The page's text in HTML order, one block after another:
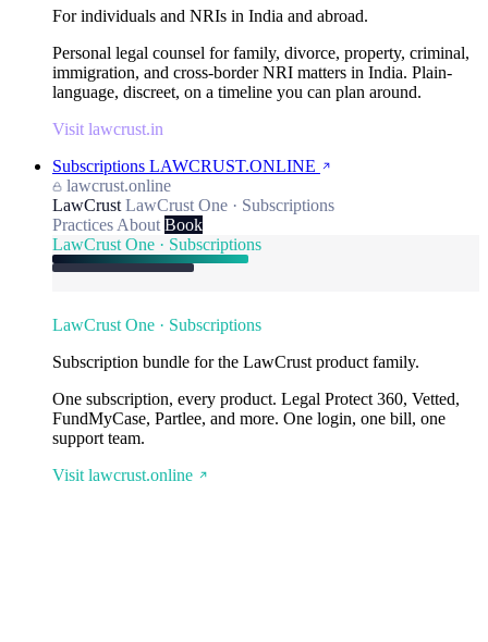
For individuals and NRIs in India and abroad.
Personal legal counsel for family, divorce, property, criminal,
immigration, and cross-border NRI matters in India. Plain-
language, discreet, on a timeline you can plan around.
Visit lawcrust.in
Subscriptions LAWCRUST.ONLINE
lawcrust.online
LawCrust LawCrust One · Subscriptions
Practices About Book
LawCrust One · Subscriptions
LawCrust One · Subscriptions
Subscription bundle for the LawCrust product family.
One subscription, every product. Legal Protect 360, Vetted,
FundMyCase, Partlee, and more. One login, one bill, one
support team.
Visit lawcrust.online